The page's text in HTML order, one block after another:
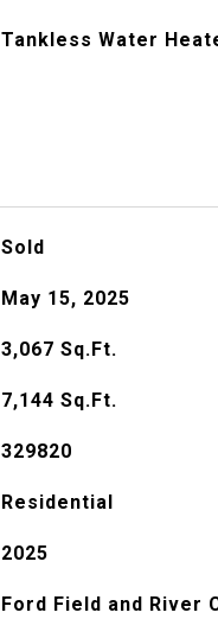
Tankless Water
Sold
May 15, 2025
3,067 Sq.Ft.
7,144 Sq.Ft.
329820
Residential
2025
Ford Field and River